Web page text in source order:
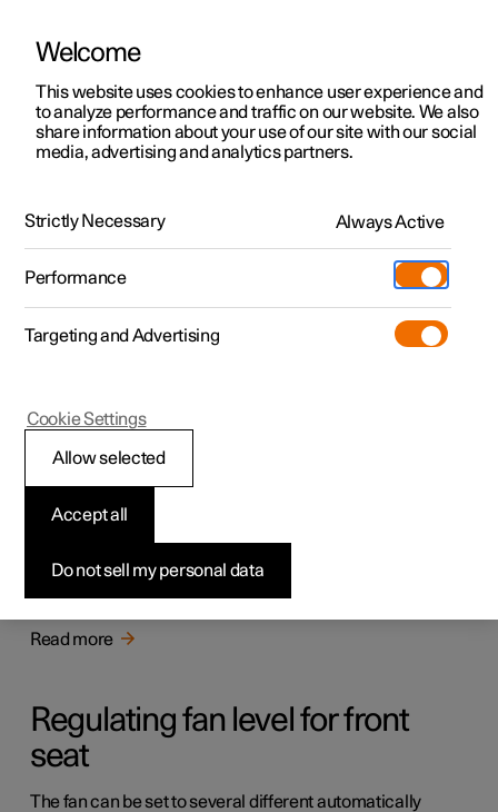
ManualVideo gallerySoftware updates
Polestar 2 - 2022
compartment
Activating auto climate control
With auto climate control activated, multiple climate
functions are controlled automatically.
Read more
Regulating fan level for front
seat
The fan can be set to several different automatically
Welcome
This website uses cookies to enhance user experience and
to analyze performance and traffic on our website. We also
share information about your use of our site with our social
media, advertising and analytics partners.
Strictly Necessary Always Active
Performance
Targeting and Advertising
Do not sell my personal data
Accept all
Allow selected
Cookie Settings